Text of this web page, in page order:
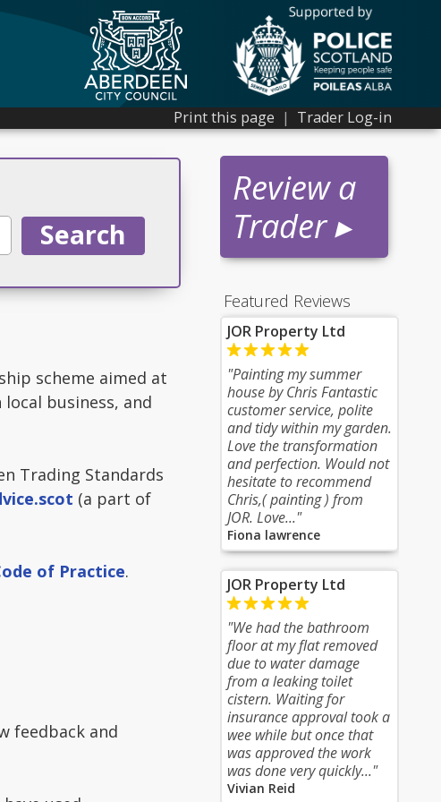
Print this page | Trader Log-in
Review a
Trader ▸
Featured Reviews
JOR Property Ltd
"Painting my summer
house by Chris Fantastic
customer service, polite
and tidy within my garden.
Love the transformation
and perfection. Would not
hesitate to recommend
Chris,( painting ) from
JOR. Love..."
Fiona lawrence
JOR Property Ltd
"We had the bathroom
floor at my flat removed
due to water damage
from a leaking toilet
cistern. Waiting for
insurance approval took a
wee while but once that
was approved the work
was done very quickly..."
Vivian Reid
scheme aimed at
business, and
Trading Standards
(a part of
of Practice.
feedback and